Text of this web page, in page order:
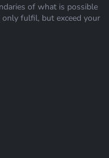
of what is possible
fulfil, but exceed your